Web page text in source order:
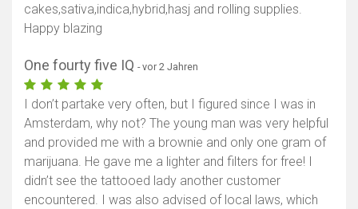
cakes,sativa,indica,hybrid,hasj and rolling supplies.
Happy blazing
One fourty five IQ - vor 2 Jahren
I don’t partake very often, but I figured since I was in
Amsterdam, why not? The young man was very helpful
and provided me with a brownie and only one gram of
marijuana. He gave me a lighter and filters for free! I
didn’t see the tattooed lady another customer
encountered. I was also advised of local laws, which